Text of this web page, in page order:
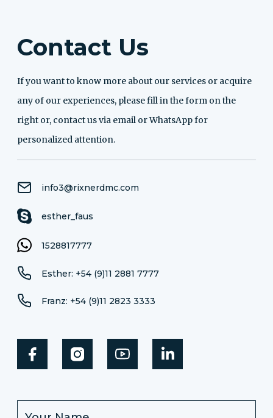
Contact Us
If you want to know more about our services or acquire
any of our experiences, please fill in the form on the
right or, contact us via email or WhatsApp for
personalized attention.
info3@rixnerdmc.com
esther_faus
1528817777
Esther: +54 (9)11 2881 7777
Franz: +54 (9)11 2823 3333